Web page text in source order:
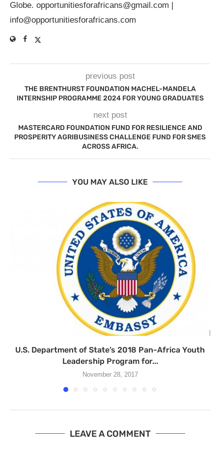
Globe. opportunitiesforafricans@gmail.com |
info@opportunitiesforafricans.com
previous post
THE BRENTHURST FOUNDATION MACHEL-MANDELA
INTERNSHIP PROGRAMME 2024 FOR YOUNG GRADUATES
next post
MASTERCARD FOUNDATION FUND FOR RESILIENCE AND
PROSPERITY AGRIBUSINESS CHALLENGE FUND FOR SMES
ACROSS AFRICA.
YOU MAY ALSO LIKE
U.S. Department of State’s 2018 Pan-Africa Youth
Leadership Program for...
November 28, 2017
LEAVE A COMMENT